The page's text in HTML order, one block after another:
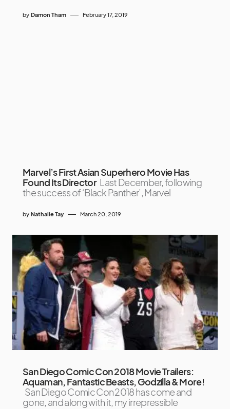
by Damon Tham February 17, 2019
Marvel’s First Asian Superhero Movie Has
Found Its Director Last December, following
the success of ‘Black Panther’, Marvel
by Nathalie Tay March 20, 2019
San Diego Comic Con 2018 Movie Trailers:
Aquaman, Fantastic Beasts, Godzilla & More!
San Diego Comic Con 2018 has come and
gone, and along with it, my irrepressible